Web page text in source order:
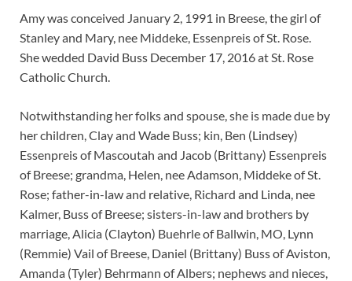
Amy was conceived January 2, 1991 in Breese, the girl of
Stanley and Mary, nee Middeke, Essenpreis of St. Rose.
She wedded David Buss December 17, 2016 at St. Rose
Catholic Church.
Notwithstanding her folks and spouse, she is made due by
her children, Clay and Wade Buss; kin, Ben (Lindsey)
Essenpreis of Mascoutah and Jacob (Brittany) Essenpreis
of Breese; grandma, Helen, nee Adamson, Middeke of St.
Rose; father-in-law and relative, Richard and Linda, nee
Kalmer, Buss of Breese; sisters-in-law and brothers by
marriage, Alicia (Clayton) Buehrle of Ballwin, MO, Lynn
(Remmie) Vail of Breese, Daniel (Brittany) Buss of Aviston,
Amanda (Tyler) Behrmann of Albers; nephews and nieces,